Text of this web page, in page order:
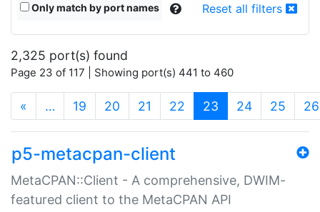
Only match by port names Reset all filters
2,325 port(s) found
Page 23 of 117 | Showing port(s) 441 to 460
« … 19 20 21 22 23 (current)
24 25 26
p5-metacpan-client
MetaCPAN::Client - A comprehensive, DWIM-
featured client to the MetaCPAN API